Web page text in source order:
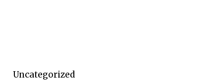
Uncategorized